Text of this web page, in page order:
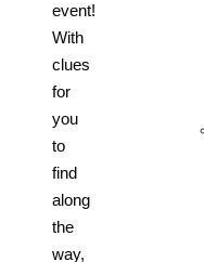
event!
With
clues
for
you
to
find
along
the
way,